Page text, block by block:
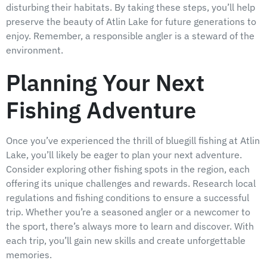
disturbing their habitats. By taking these steps, you’ll help
preserve the beauty of Atlin Lake for future generations to
enjoy. Remember, a responsible angler is a steward of the
environment.
Planning Your Next
Fishing Adventure
Once you’ve experienced the thrill of bluegill fishing at Atlin
Lake, you’ll likely be eager to plan your next adventure.
Consider exploring other fishing spots in the region, each
offering its unique challenges and rewards. Research local
regulations and fishing conditions to ensure a successful
trip. Whether you’re a seasoned angler or a newcomer to
the sport, there’s always more to learn and discover. With
each trip, you’ll gain new skills and create unforgettable
memories.